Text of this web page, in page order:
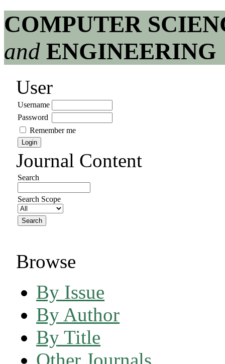
COMPUTER
and ENGINEERING
User
Username
Password
Remember me
Journal Content
Search
Search Scope
Browse
By Issue
By Author
By Title
Other Journals